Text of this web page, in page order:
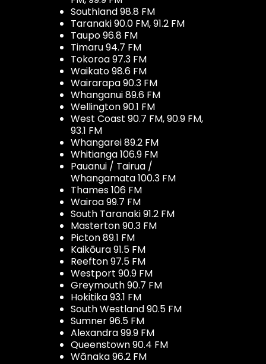
Southland 98.8 FM
Taranaki 90.0 FM, 91.2 FM
Taupo 96.8 FM
Timaru 94.7 FM
Tokoroa 97.3 FM
Waikato 98.6 FM
Wairarapa 90.3 FM
Whanganui 89.6 FM
Wellington 90.1 FM
West Coast 90.7 FM, 90.9 FM,
93.1 FM
Whangarei 89.2 FM
Whitianga 106.9 FM
Pauanui / Tairua /
Whangamata 100.3 FM
Thames 106 FM
Wairoa 99.7 FM
South Taranaki 91.2 FM
Masterton 90.3 FM
Picton 89.1 FM
Kaikōura 91.5 FM
Reefton 97.5 FM
Westport 90.9 FM
Greymouth 90.7 FM
Hokitika 93.1 FM
South Westland 90.5 FM
Sumner 96.5 FM
Alexandra 99.9 FM
Queenstown 90.4 FM
Wānaka 96.2 FM